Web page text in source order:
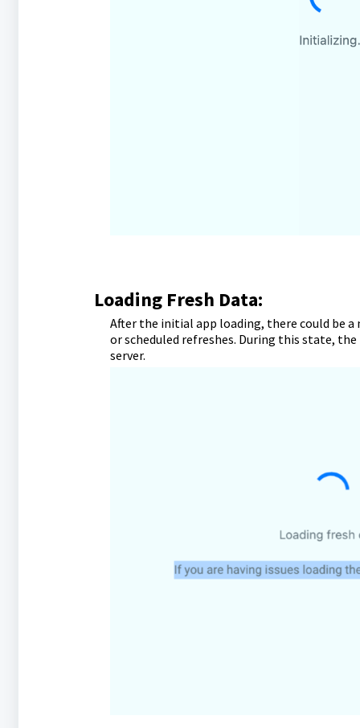
Loading Fresh Data:
After the initial app loading, there could be
or scheduled refreshes. During this state,
server.